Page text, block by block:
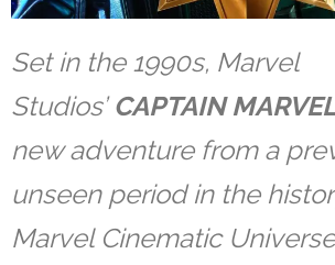
Set in the 1990s, Marvel
Studios’CAPTAIN
new adventure from a
unseen period in the
Marvel Cinematic